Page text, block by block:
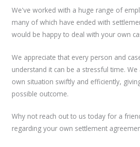
We've worked with a huge range of
many of which have ended with
would be happy to deal with your own
We appreciate that every person and
understand it can be a stressful time.
own situation swiftly and efficiently,
possible outcome.
Why not reach out to us today for a
regarding your own settlement